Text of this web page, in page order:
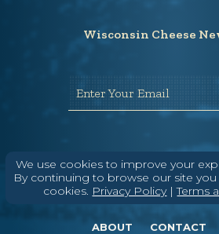
We use cookies to improve your
By continuing to browse our site
cookies. Privacy Policy|Terms
Wisconsin Cheese
Enter Your Email
ABOUT CONTACT